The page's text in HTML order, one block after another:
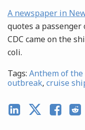
A newspaper in
quotes a
CDC came on the
coli.
Tags: Anthem of the
outbreak, cruise